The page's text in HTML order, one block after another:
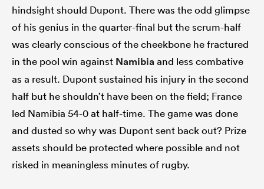
hindsight should Dupont. There was the odd glimpse
of his genius in the quarter-final but the scrum-half
was clearly conscious of the cheekbone he fractured
in the pool win against Namibiaand less combative
as a result. Dupont sustained his injury in the second
half but he shouldn’t have been on the field; France
led Namibia 54-0 at half-time. The game was done
and dusted so why was Dupont sent back out? Prize
assets should be protected where possible and not
risked in meaningless minutes of rugby.